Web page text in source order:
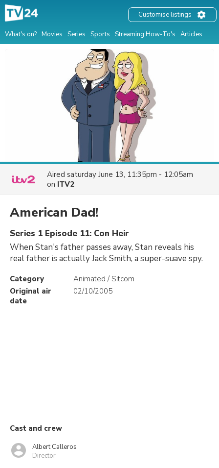
What's on? Movies Series Sports Streaming How-To's Articles
Customise listings
Aired saturday June 13, 11:35pm - 12:05am
on ITV2
American Dad!
Series 1 Episode 11: Con Heir
When Stan's father passes away, Stan reveals his
real father is actually Jack Smith, a super-suave spy.
Category
Animated / Sitcom
Original air
date
02/10/2005
Cast and crew
Albert Calleros
Director